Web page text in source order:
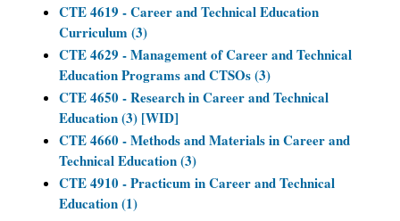
CTE 4619 - Career and Technical Education
Curriculum (3)
CTE 4629 - Management of Career and Technical
Education Programs and CTSOs (3)
CTE 4650 - Research in Career and Technical
Education (3) [WID]
CTE 4660 - Methods and Materials in Career and
Technical Education (3)
CTE 4910 - Practicum in Career and Technical
Education (1)